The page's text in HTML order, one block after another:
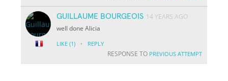
GUILLAUME BOURGEOIS 14 YEARS AGO
well done Alicia
LIKE (1) · REPLY
RESPONSE TO PREVIOUS ATTEMPT